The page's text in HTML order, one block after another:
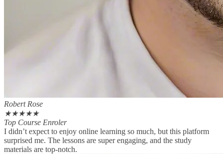
Robert Rose
★★★★★
Top Course Enroler
I didn’t expect to enjoy online learning so much, but this platform
surprised me. The lessons are super engaging, and the study
materials are top-notch.